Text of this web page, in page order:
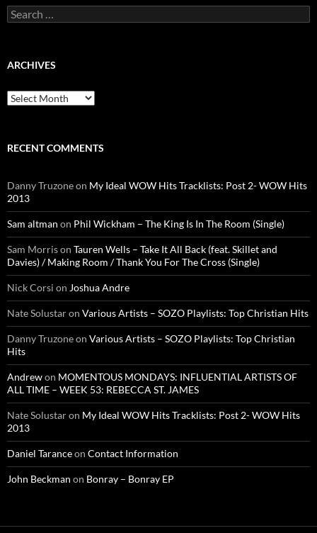
Search
for:
ARCHIVES
Archives
RECENT COMMENTS
Danny Truzoneon My Ideal WOW Hits Tracklists: Post 2- WOW Hits
2013
Sam altman on Phil Wickham – The King Is In The Room (Single)
Sam Morrison Tauren Wells – Take It All Back (feat. Skillet and
Davies) / Making Room / Thank You For The Cross (Single)
Nick Corsi on Joshua Andre
Nate Solustaron Various Artists – SOZO Playlists: Top Christian Hits
Danny Truzoneon Various Artists – SOZO Playlists: Top Christian
Hits
Andrewon MOMENTOUS MONDAYS: INFLUENTIAL ARTISTS OF
ALL TIME – WEEK 53: REBECCA ST. JAMES
Nate Solustaron My Ideal WOW Hits Tracklists: Post 2- WOW Hits
2013
Daniel Taranceon Contact Information
John Beckman on Bonray – Bonray EP